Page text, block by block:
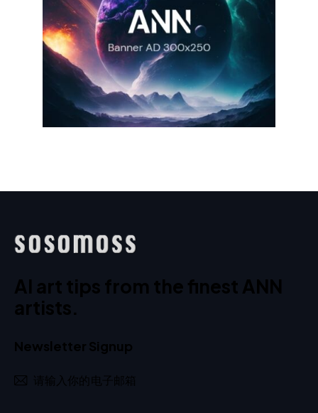
AI art tips from the finest ANN
artists.
Newsletter Signup